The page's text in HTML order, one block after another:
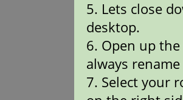
5. Lets close
desktop.
6. Open up
always
7. Select your